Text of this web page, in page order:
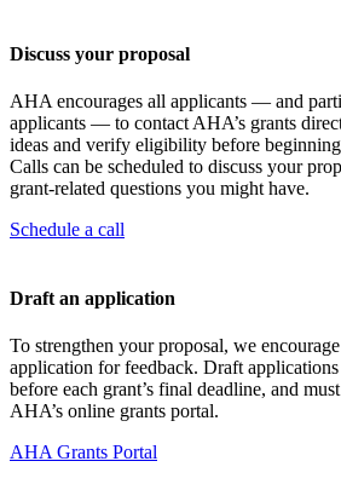
Discuss your proposal
AHA encourages all applicants — and
applicants — to contact AHA’s grants
ideas and verify eligibility before
Calls can be scheduled to discuss your
grant-related questions you might have.
Schedule a call
Draft an application
To strengthen your proposal, we
application for feedback. Draft applications
before each grant’s final deadline, and
AHA’s online grants portal.
AHA Grants Portal